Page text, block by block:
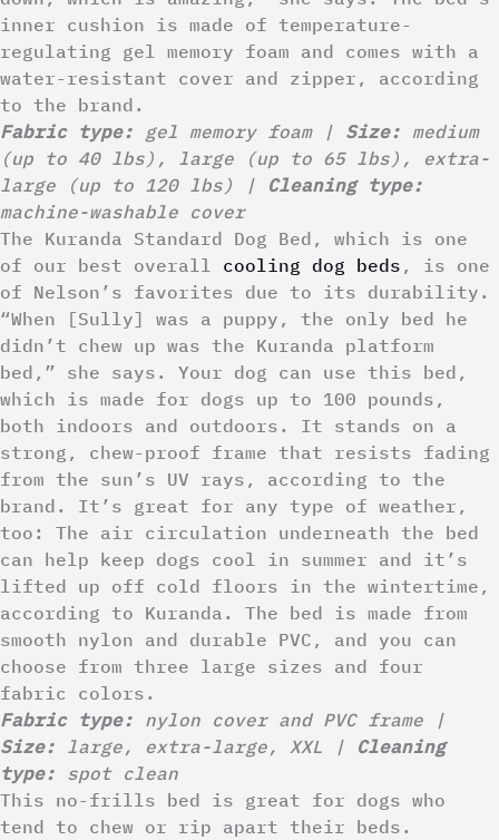
inner cushion is made of temperature-
regulating gel memory foam and comes with a
water-resistant cover and zipper, according
to the brand.
Fabric type: gel memory foam | Size: medium
(up to 40 lbs), large (up to 65 lbs), extra-
large (up to 120 lbs) | Cleaning type:
machine-washable cover
The Kuranda Standard Dog Bed, which is one
of our best overall cooling dog beds , is one
of Nelson’s favorites due to its durability.
“When [Sully] was a puppy, the only bed he
didn’t chew up was the Kuranda platform
bed,” she says. Your dog can use this bed,
which is made for dogs up to 100 pounds,
both indoors and outdoors. It stands on a
strong, chew-proof frame that resists fading
from the sun’s UV rays, according to the
brand. It’s great for any type of weather,
too: The air circulation underneath the bed
can help keep dogs cool in summer and it’s
lifted up off cold floors in the wintertime,
according to Kuranda. The bed is made from
smooth nylon and durable PVC, and you can
choose from three large sizes and four
fabric colors.
Fabric type: nylon cover and PVC frame |
Size: large, extra-large, XXL | Cleaning
type: spot clean
This no-frills bed is great for dogs who
tend to chew or rip apart their beds.